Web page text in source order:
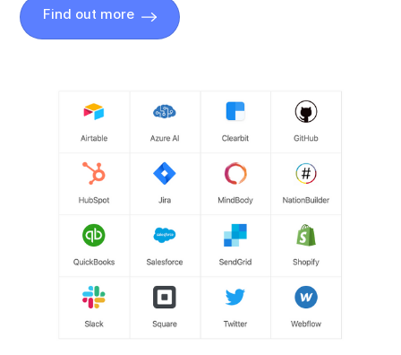
Find out more